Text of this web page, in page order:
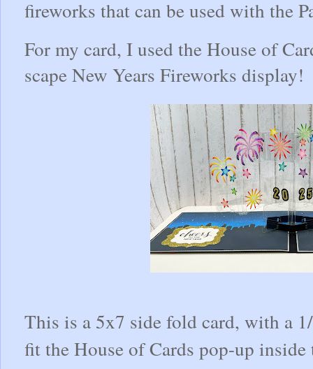
fireworks that can be used with the
For my card, I used the House of
scape New Years Fireworks display!
This is a 5x7 side fold card, with a
fit the House of Cards pop-up